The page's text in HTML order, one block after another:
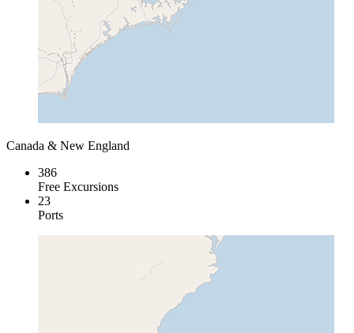
Canada & New England
386
Free Excursions
23
Ports